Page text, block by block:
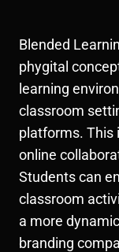
Blended
phygital
learning
classroom
platforms. This
online
Students can
classroom
a more
branding